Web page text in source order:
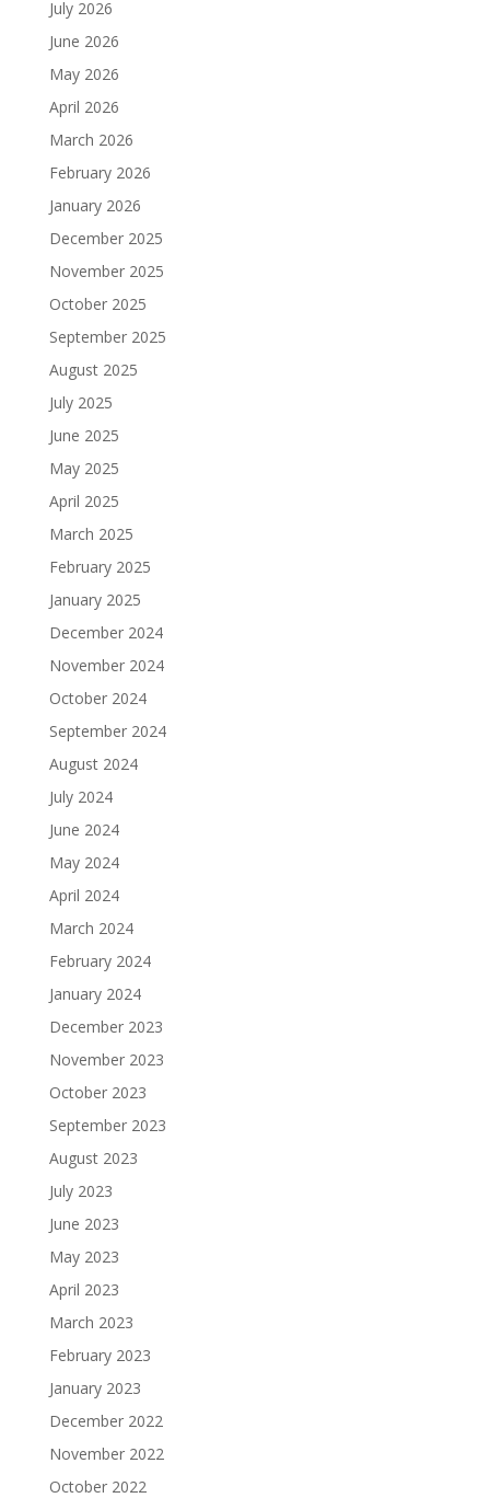
July 2026
June 2026
May 2026
April 2026
March 2026
February 2026
January 2026
December 2025
November 2025
October 2025
September 2025
August 2025
July 2025
June 2025
May 2025
April 2025
March 2025
February 2025
January 2025
December 2024
November 2024
October 2024
September 2024
August 2024
July 2024
June 2024
May 2024
April 2024
March 2024
February 2024
January 2024
December 2023
November 2023
October 2023
September 2023
August 2023
July 2023
June 2023
May 2023
April 2023
March 2023
February 2023
January 2023
December 2022
November 2022
October 2022